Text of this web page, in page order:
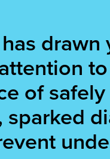
drawn
of
sparked